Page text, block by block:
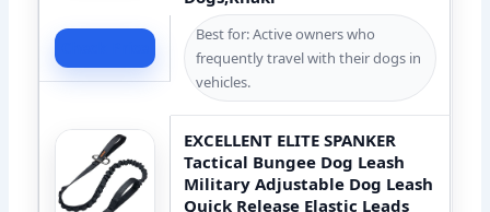
Best for: Active owners who
frequently travel with their dogs in
vehicles.
EXCELLENT ELITE SPANKER
Tactical Bungee Dog Leash
Military Adjustable Dog Leash
Quick Release Elastic Leads